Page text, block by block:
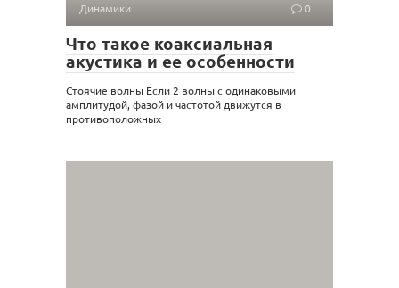
Динамики 0
Что такое коаксиальная
акустика и ее особенности
Стоячие волны Если 2 волны с одинаковыми
амплитудой, фазой и частотой движутся в
противоположных